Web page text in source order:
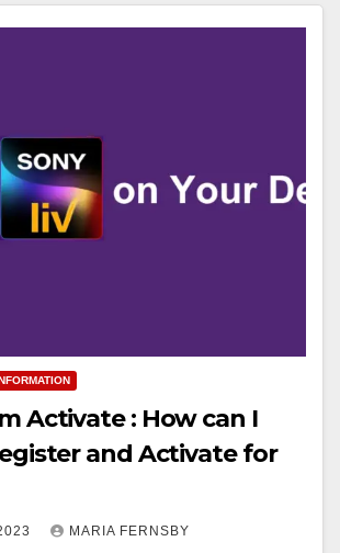
Activate : How can I
and Activate for
MARIA FERNSBY